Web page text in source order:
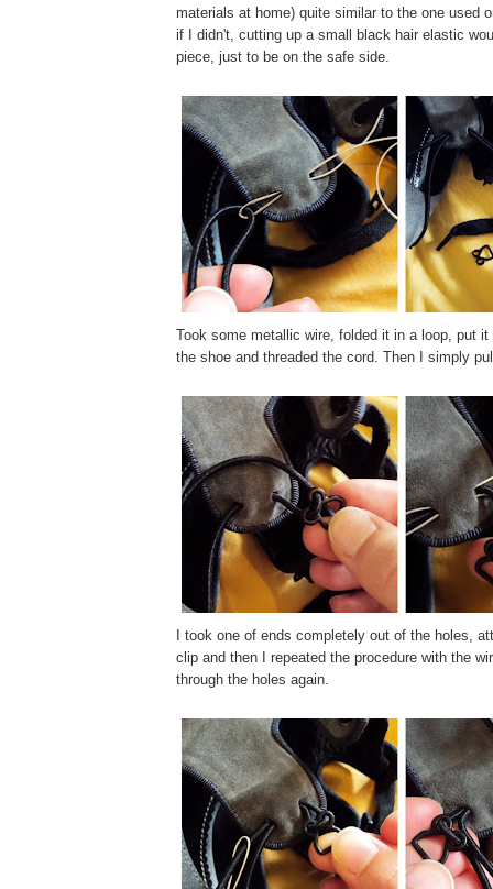
materials at home) quite similar to the one used
if I didn't, cutting up a small black hair elastic
piece, just to be on the safe side.
Took some metallic wire, folded it in a loop, put
the shoe and threaded the cord. Then I simply
I took one of ends completely out of the holes,
clip and then I repeated the procedure with the
through the holes again.